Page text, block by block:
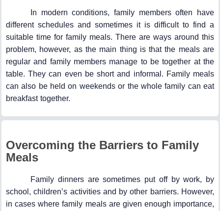
In modern conditions, family members often have
different schedules and sometimes it is difficult to find a
suitable time for family meals. There are ways around this
problem, however, as the main thing is that the meals are
regular and family members manage to be together at the
table. They can even be short and informal. Family meals
can also be held on weekends or the whole family can eat
breakfast together.
Overcoming the Barriers to Family
Meals
Family dinners are sometimes put off by work, by
school, children’s activities and by other barriers. However,
in cases where family meals are given enough importance,